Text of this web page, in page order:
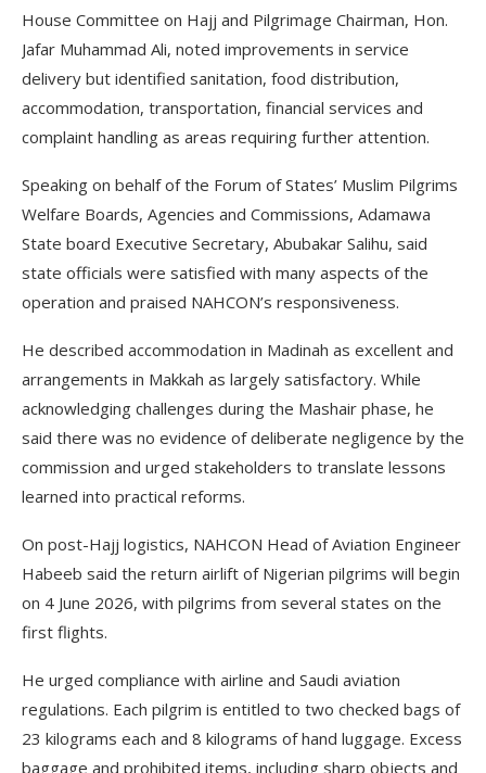
House Committee on Hajj and Pilgrimage Chairman, Hon.
Jafar Muhammad Ali, noted improvements in service
delivery but identified sanitation, food distribution,
accommodation, transportation, financial services and
complaint handling as areas requiring further attention.
Speaking on behalf of the Forum of States’ Muslim Pilgrims
Welfare Boards, Agencies and Commissions, Adamawa
State board Executive Secretary, Abubakar Salihu, said
state officials were satisfied with many aspects of the
operation and praised NAHCON’s responsiveness.
He described accommodation in Madinah as excellent and
arrangements in Makkah as largely satisfactory. While
acknowledging challenges during the Mashair phase, he
said there was no evidence of deliberate negligence by the
commission and urged stakeholders to translate lessons
learned into practical reforms.
On post-Hajj logistics, NAHCON Head of Aviation Engineer
Habeeb said the return airlift of Nigerian pilgrims will begin
on 4 June 2026, with pilgrims from several states on the
first flights.
He urged compliance with airline and Saudi aviation
regulations. Each pilgrim is entitled to two checked bags of
23 kilograms each and 8 kilograms of hand luggage. Excess
baggage and prohibited items, including sharp objects and